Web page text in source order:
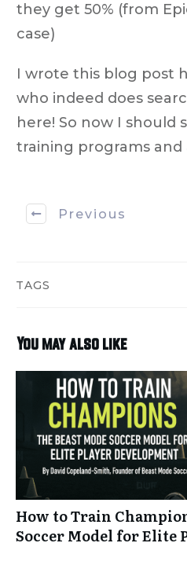
they get 50% (from
case)
I wrote this blog post
who indeed does
here! So now I should
training programs and
Previous
TAGS
You may also like
How to Train
Soccer Model for Elite